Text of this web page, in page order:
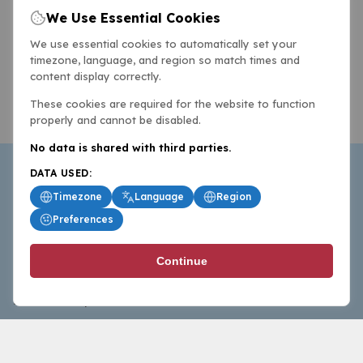
BasketballAll.com provides news, scores, analysis and
commentary from the world of basketball for fans who
follow the sport at all levels.
We Use Essential Cookies
We use essential cookies to automatically set your
timezone, language, and region so match times and
content display correctly.
These cookies are required for the website to function
properly and cannot be disabled.
No data is shared with third parties.
DATA USED:
Timezone
Language
Region
Preferences
Continue